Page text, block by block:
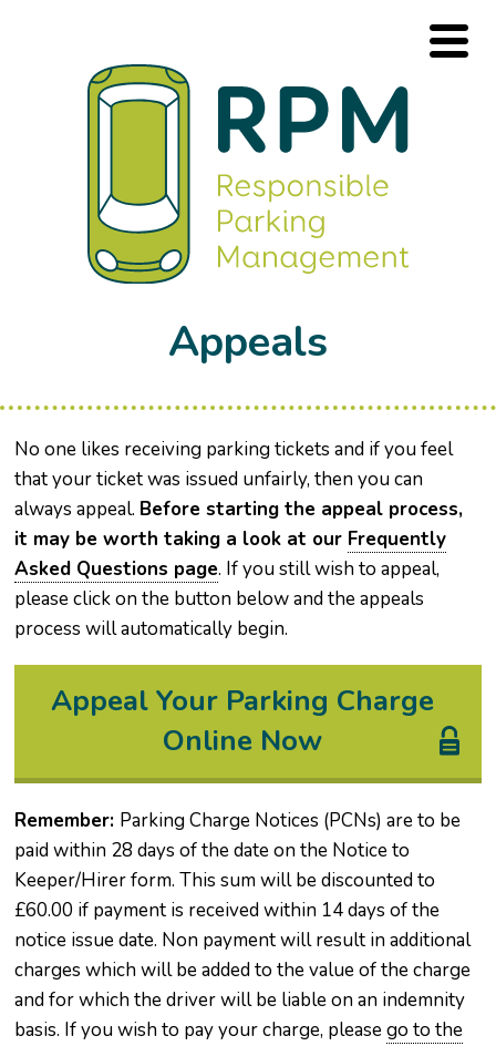
Appeals
No one likes receiving parking tickets and if you feel
that your ticket was issued unfairly, then you can
always appeal. Before starting the appeal process,
it may be worth taking a look at our Frequently
Asked Questions page. If you still wish to appeal,
please click on the button below and the appeals
process will automatically begin.
Appeal Your Parking Charge
Online Now
Remember: Parking Charge Notices (PCNs) are to be
paid within 28 days of the date on the Notice to
Keeper/Hirer form. This sum will be discounted to
£60.00 if payment is received within 14 days of the
notice issue date. Non payment will result in additional
charges which will be added to the value of the charge
and for which the driver will be liable on an indemnity
basis. If you wish to pay your charge, pleasego to the